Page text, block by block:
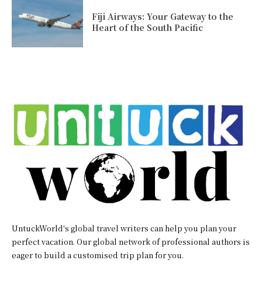
Fiji Airways: Your Gateway to the
Heart of the South Pacific
UntuckWorld's global travel writers can help you plan your
perfect vacation. Our global network of professional authors is
eager to build a customised trip plan for you.